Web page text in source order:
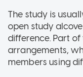
The study is
open study
difference. Part
arrangements,
members using